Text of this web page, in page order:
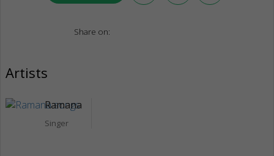
Share on:
Artists
Ramana
Singer